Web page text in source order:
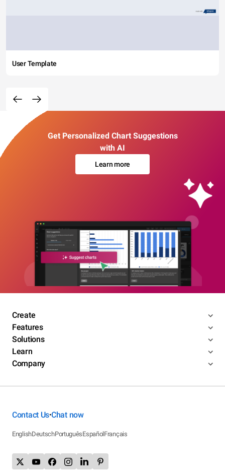
User Template
Get Personalized Chart Suggestions
with AI
Learn more
Create
Features
Solutions
Learn
Company
Contact Us•Chat now
EnglishDeutschPortuguêsEspañolFrançais